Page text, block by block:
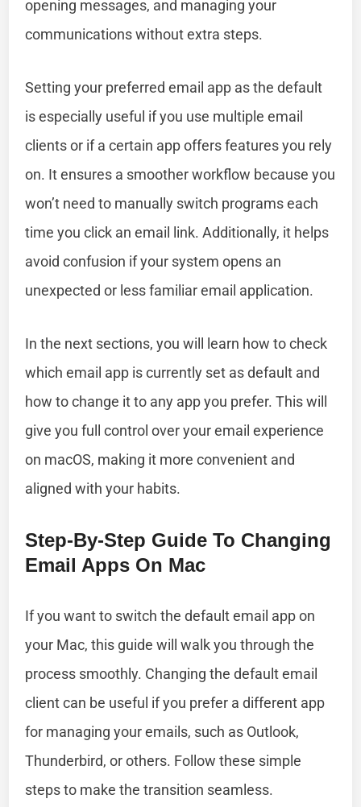
opening messages, and managing your
communications without extra steps.
Setting your preferred email app as the default
is especially useful if you use multiple email
clients or if a certain app offers features you rely
on. It ensures a smoother workflow because you
won’t need to manually switch programs each
time you click an email link. Additionally, it helps
avoid confusion if your system opens an
unexpected or less familiar email application.
In the next sections, you will learn how to check
which email app is currently set as default and
how to change it to any app you prefer. This will
give you full control over your email experience
on macOS, making it more convenient and
aligned with your habits.
Step-By-Step Guide To Changing
Email Apps On Mac
If you want to switch the default email app on
your Mac, this guide will walk you through the
process smoothly. Changing the default email
client can be useful if you prefer a different app
for managing your emails, such as Outlook,
Thunderbird, or others. Follow these simple
steps to make the transition seamless.